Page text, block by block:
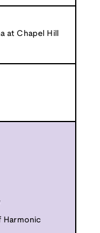
at Chapel Hill
Harmonic